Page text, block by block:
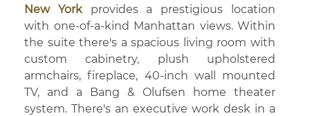
New Yorkprovides a prestigious location
with one-of-a-kind Manhattan views. Within
the suite there's a spacious living room with
custom cabinetry, plush upholstered
armchairs, fireplace, 40-inch wall mounted
TV, and a Bang & Olufsen home theater
system. There's an executive work desk in a